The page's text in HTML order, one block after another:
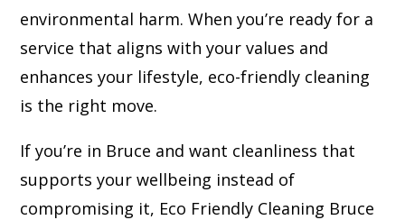
environmental harm. When you’re ready for a
service that aligns with your values and
enhances your lifestyle, eco-friendly cleaning
is the right move.
If you’re in Bruce and want cleanliness that
supports your wellbeing instead of
compromising it, Eco Friendly Cleaning Bruce